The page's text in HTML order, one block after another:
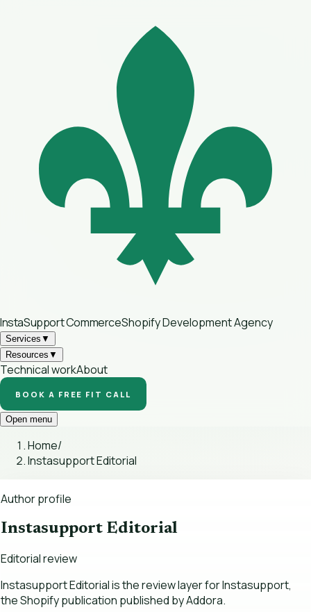
InstaSupportCommerceShopify Development Agency
Services ▼
Resources ▼
Technical workAbout
BOOK A FREE FIT CALL
Open menu
Home/
Instasupport Editorial
Author profile
Instasupport Editorial
Editorial review
Instasupport Editorial is the review layer for Instasupport,
the Shopify publication published by Addora.